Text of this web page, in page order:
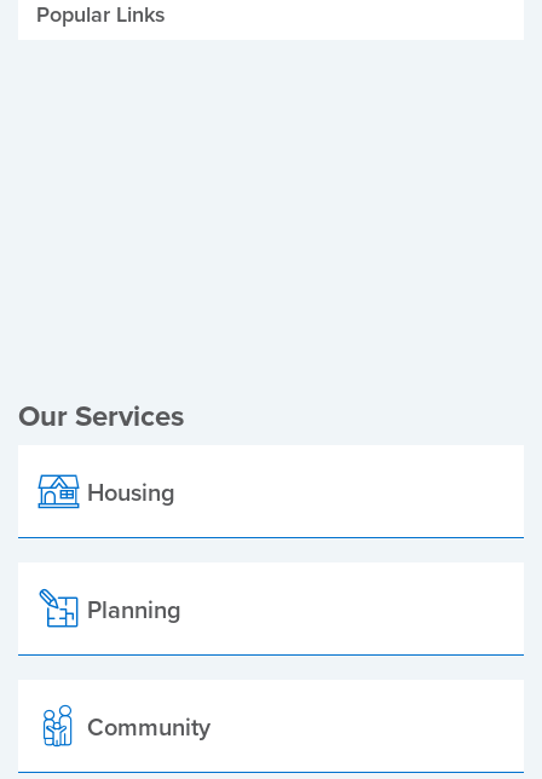
Popular Links
Our Services
Housing
Planning
Community